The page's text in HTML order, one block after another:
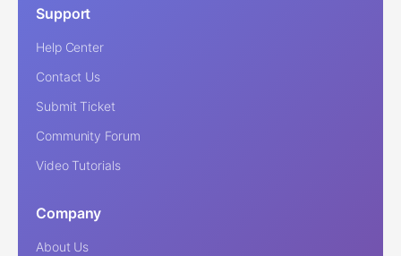
Support
Help Center
Contact Us
Submit Ticket
Community Forum
Video Tutorials
Company
About Us